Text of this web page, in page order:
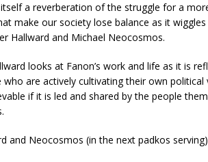
a reverberation of the struggle for a
make our society lose balance as it
Hallward and Michael Neocosmos.
looks at Fanon’s work and life as it is
who are actively cultivating their own
if it is led and shared by the people
and Neocosmos (in the next padkos